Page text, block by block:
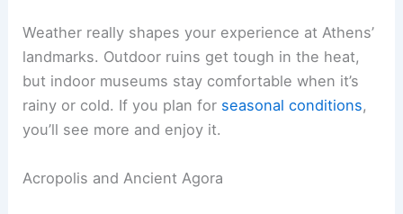
Weather really shapes your experience at Athens’
landmarks. Outdoor ruins get tough in the heat,
but indoor museums stay comfortable when it’s
rainy or cold. If you plan for seasonal conditions,
you’ll see more and enjoy it.
Acropolis and Ancient Agora